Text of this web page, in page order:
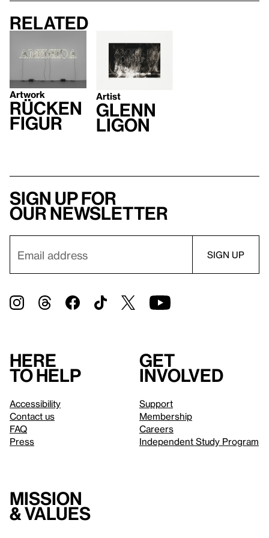
Related
Artwork
Rücken
figur
Artist
Glenn
Ligon
Sign up for
our newsletter
Here
to help
Accessibility
Contact us
FAQ
Press
Get
involved
Support
Membership
Careers
Independent Study Program
Mission
& values